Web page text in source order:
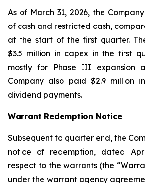
As of March 31, 2026, the
of cash and restricted cash,
at the start of the first quarter.
$3.5 million in capex in the first
mostly for Phase III expansion
Company also paid $2.9 million
dividend payments.
Warrant Redemption Notice
Subsequent to quarter end, the
notice of redemption, dated
respect to the warrants (the
under the warrant agency